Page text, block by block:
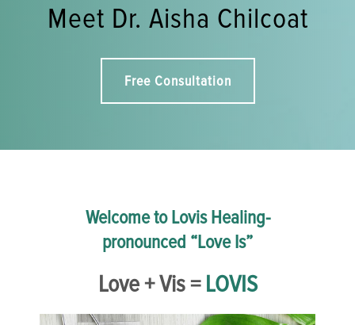
Meet Dr. Aisha Chilcoat
Free Consultation
Welcome to Lovis Healing-
pronounced “Love Is”
Love + Vis =LOVIS